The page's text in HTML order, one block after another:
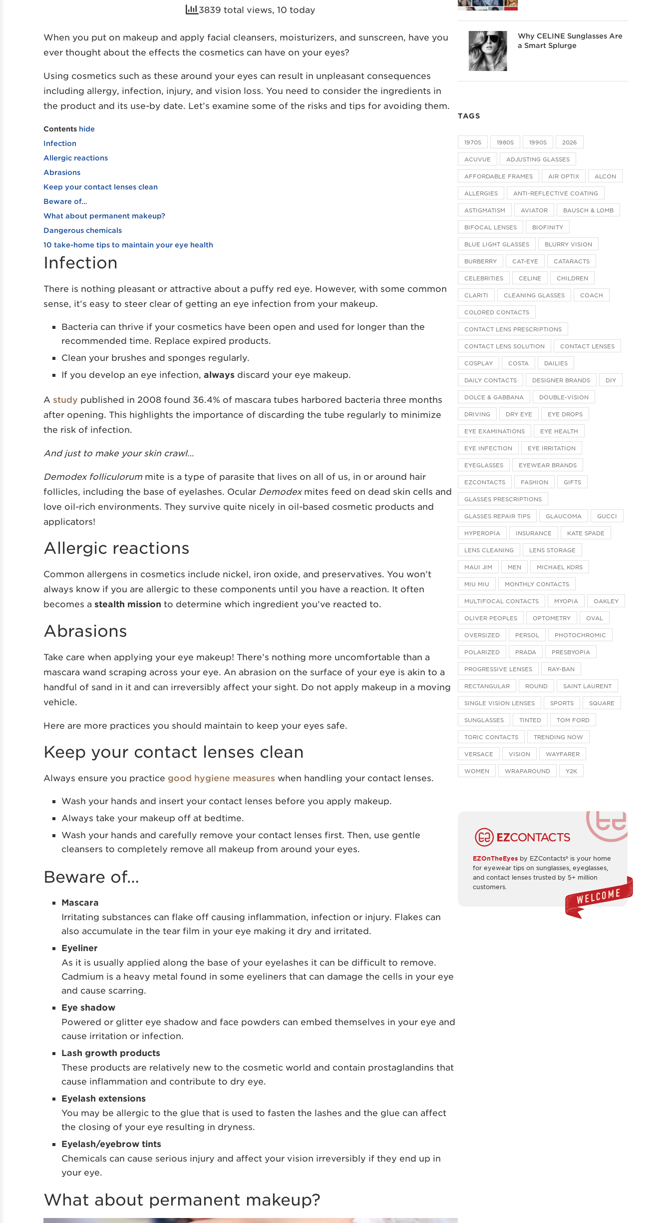
3839 total views, 10 today
When you put on makeup and apply facial cleansers, moisturizers, and sunscreen, have you
ever thought about the effects the cosmetics can have on your eyes?
Using cosmetics such as these around your eyes can result in unpleasant consequences
including allergy, infection, injury, and vision loss. You need to consider the ingredients in
the product and its use-by date. Let’s examine some of the risks and tips for avoiding them.
Contents hide
Infection
Allergic reactions
Abrasions
Keep your contact lenses clean
Beware of…
What about permanent makeup?
Dangerous chemicals
10 take-home tips to maintain your eye health
Infection
There is nothing pleasant or attractive about a puffy red eye. However, with some common
sense, it’s easy to steer clear of getting an eye infection from your makeup.
Bacteria can thrive if your cosmetics have been open and used for longer than the
recommended time. Replace expired products.
Clean your brushes and sponges regularly.
If you develop an eye infection, always discard your eye makeup.
A study published in 2008 found 36.4% of mascara tubes harbored bacteria three months
after opening. This highlights the importance of discarding the tube regularly to minimize
the risk of infection.
And just to make your skin crawl…
Demodex folliculorum mite is a type of parasite that lives on all of us, in or around hair
follicles, including the base of eyelashes. Ocular Demodex mites feed on dead skin cells and
love oil-rich environments. They survive quite nicely in oil-based cosmetic products and
applicators!
Allergic reactions
Common allergens in cosmetics include nickel, iron oxide, and preservatives. You won’t
always know if you are allergic to these components until you have a reaction. It often
becomes a stealth mission to determine which ingredient you’ve reacted to.
Abrasions
Take care when applying your eye makeup! There’s nothing more uncomfortable than a
mascara wand scraping across your eye. An abrasion on the surface of your eye is akin to a
handful of sand in it and can irreversibly affect your sight. Do not apply makeup in a moving
vehicle.
Here are more practices you should maintain to keep your eyes safe.
Keep your contact lenses clean
Always ensure you practice good hygiene measures when handling your contact lenses.
Wash your hands and insert your contact lenses before you apply makeup.
Always take your makeup off at bedtime.
Wash your hands and carefully remove your contact lenses first. Then, use gentle
cleansers to completely remove all makeup from around your eyes.
Beware of…
Mascara
Irritating substances can flake off causing inflammation, infection or injury. Flakes can
also accumulate in the tear film in your eye making it dry and irritated.
Eyeliner
As it is usually applied along the base of your eyelashes it can be difficult to remove.
Cadmium is a heavy metal found in some eyeliners that can damage the cells in your eye
and cause scarring.
Eye shadow
Powered or glitter eye shadow and face powders can embed themselves in your eye and
cause irritation or infection.
Lash growth products
These products are relatively new to the cosmetic world and contain prostaglandins that
cause inflammation and contribute to dry eye.
Eyelash extensions
You may be allergic to the glue that is used to fasten the lashes and the glue can affect
the closing of your eye resulting in dryness.
Eyelash/eyebrow tints
Chemicals can cause serious injury and affect your vision irreversibly if they end up in
your eye.
What about permanent makeup?
Why CELINE Sunglasses Are
a Smart Splurge
TAGS
1970S 1980S 1990S 2026
ACUVUE ADJUSTING GLASSES
AFFORDABLE FRAMES AIR OPTIX ALCON
ALLERGIES ANTI-REFLECTIVE COATING
ASTIGMATISM AVIATOR BAUSCH & LOMB
BIFOCAL LENSES BIOFINITY
BLUE LIGHT GLASSES BLURRY VISION
BURBERRY CAT-EYE CATARACTS
CELEBRITIES CELINE CHILDREN
CLARITI CLEANING GLASSES COACH
COLORED CONTACTS
CONTACT LENS PRESCRIPTIONS
CONTACT LENS SOLUTION CONTACT LENSES
COSPLAY COSTA DAILIES
DAILY CONTACTS DESIGNER BRANDS DIY
DOLCE & GABBANA DOUBLE-VISION
DRIVING DRY EYE EYE DROPS
EYE EXAMINATIONS EYE HEALTH
EYE INFECTION EYE IRRITATION
EYEGLASSES EYEWEAR BRANDS
EZCONTACTS FASHION GIFTS
GLASSES PRESCRIPTIONS
GLASSES REPAIR TIPS GLAUCOMA GUCCI
HYPEROPIA INSURANCE KATE SPADE
LENS CLEANING LENS STORAGE
MAUI JIM MEN MICHAEL KORS
MIU MIU MONTHLY CONTACTS
MULTIFOCAL CONTACTS MYOPIA OAKLEY
OLIVER PEOPLES OPTOMETRY OVAL
OVERSIZED PERSOL PHOTOCHROMIC
POLARIZED PRADA PRESBYOPIA
PROGRESSIVE LENSES RAY-BAN
RECTANGULAR ROUND SAINT LAURENT
SINGLE VISION LENSES SPORTS SQUARE
SUNGLASSES TINTED TOM FORD
TORIC CONTACTS TRENDING NOW
VERSACE VISION WAYFARER
WOMEN WRAPAROUND Y2K
EZOnTheEyes by EZContacts® is your home
for eyewear tips on sunglasses, eyeglasses,
and contact lenses trusted by 5+ million
customers.